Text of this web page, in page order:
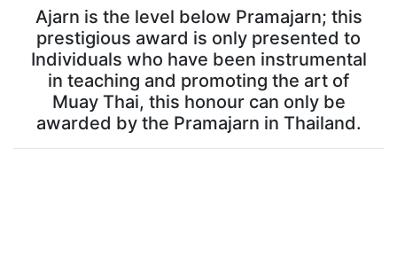
Ajarn is the level below Pramajarn; this
prestigious award is only presented to
Individuals who have been instrumental
in teaching and promoting the art of
Muay Thai, this honour can only be
awarded by the Pramajarn in Thailand.